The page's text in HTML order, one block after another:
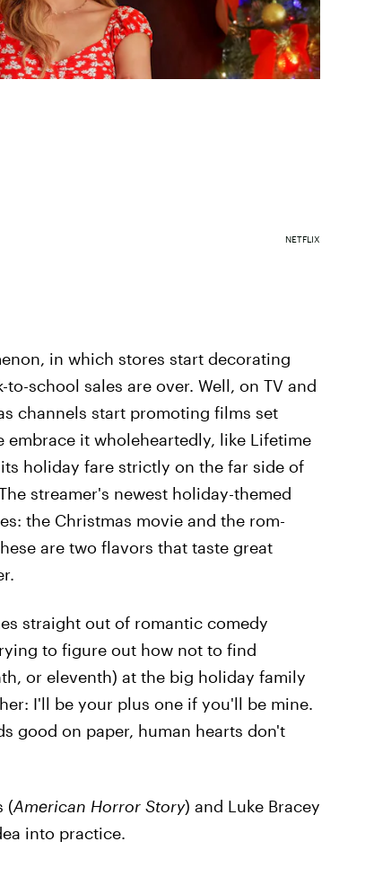
NETFLIX
in which stores start decorating
school sales are over. Well, on TV and
channels start promoting films set
it wholeheartedly, like Lifetime
holiday fare strictly on the far side of
streamer's newest holiday-themed
the Christmas movie and the rom-
are two flavors that taste great
straight out of romantic comedy
to figure out how not to find
or eleventh) at the big holiday family
I'll be your plus one if you'll be mine.
good on paper, human hearts don't
(American Horror Story) and Luke Bracey
into practice.